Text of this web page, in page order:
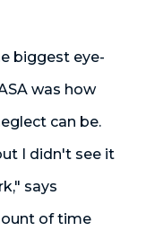
biggest eye-
was how
can be.
I didn't see it
says
of time